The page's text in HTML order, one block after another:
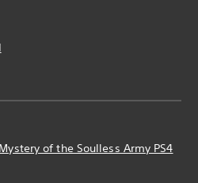
of the Soulless Army PS4